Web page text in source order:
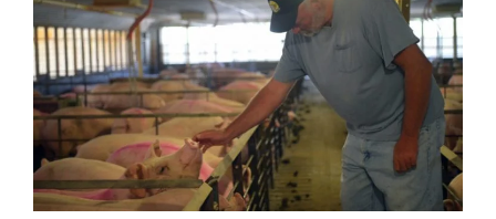
Coastal
Federation